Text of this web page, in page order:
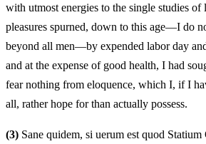
with utmost energies to the single studies
pleasures spurned, down to this age—I do
beyond all men—by expended labor day
and at the expense of good health, I had
fear nothing from eloquence, which I, if I
all, rather hope for than actually possess.
(3) Sane quidem, si uerum est quod